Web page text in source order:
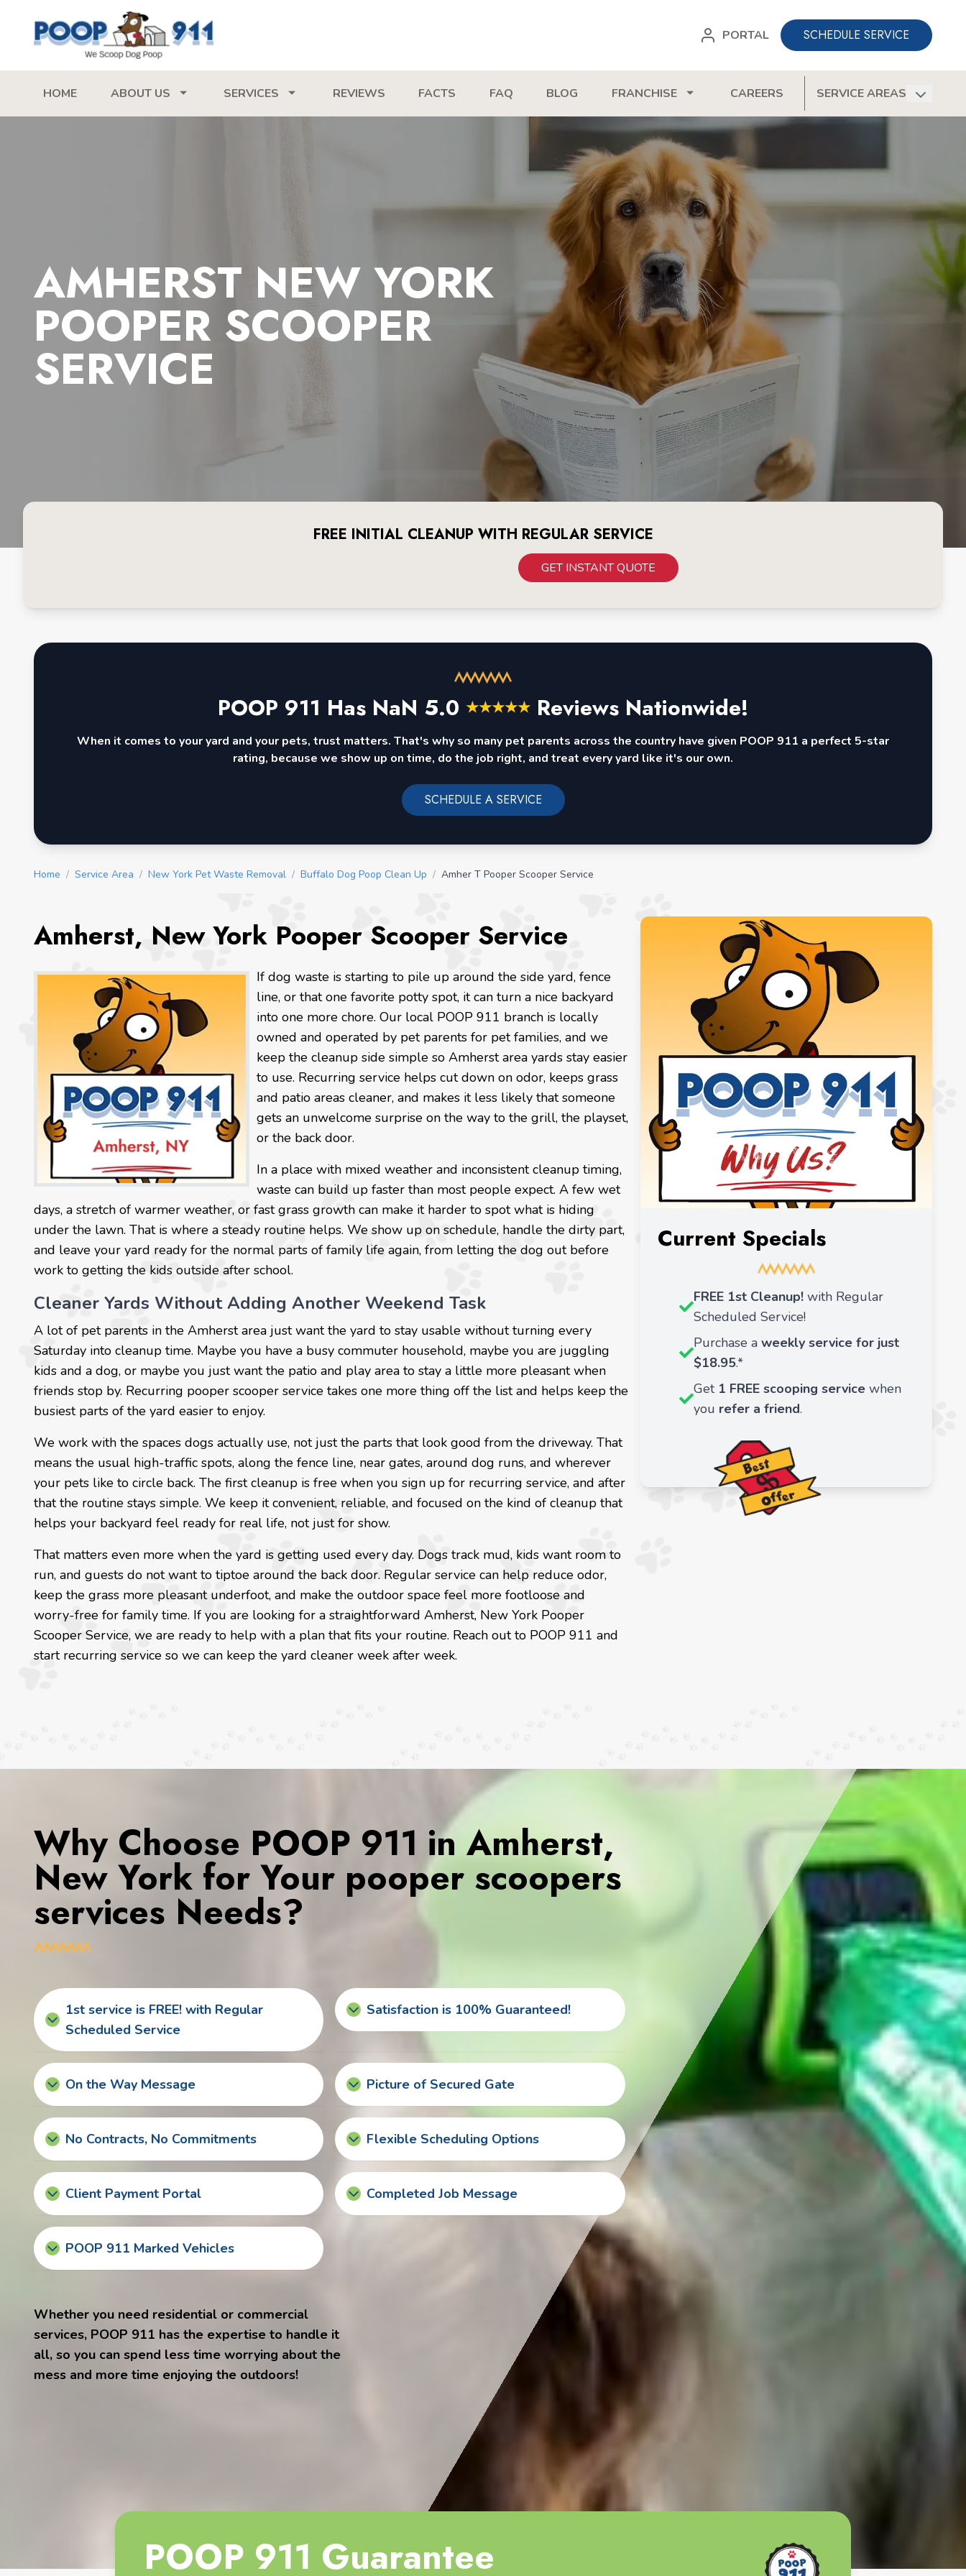
PORTAL SCHEDULE SERVICE
HOME ABOUT US SERVICES REVIEWS FACTS FAQ BLOG FRANCHISE CAREERS SERVICE AREAS
AMHERST NEW YORK
POOPER SCOOPER
SERVICE
FREE INITIAL CLEANUP WITH REGULAR SERVICE
GET INSTANT QUOTE
POOP 911 Has NaN 5.0 ★★★★★ Reviews Nationwide!
When it comes to your yard and your pets, trust matters. That's why so many pet parents across the country have given POOP 911 a perfect 5-star
rating, because we show up on time, do the job right, and treat every yard like it's our own.
SCHEDULE A SERVICE
Home / Service Area / New York Pet Waste Removal / Buffalo Dog Poop Clean Up / Amher T Pooper Scooper Service
Amherst, New York Pooper Scooper Service
If dog waste is starting to pile up around the side yard, fence
line, or that one favorite potty spot, it can turn a nice backyard
into one more chore. Our local POOP 911 branch is locally
owned and operated by pet parents for pet families, and we
keep the cleanup side simple so Amherst area yards stay easier
to use. Recurring service helps cut down on odor, keeps grass
and patio areas cleaner, and makes it less likely that someone
gets an unwelcome surprise on the way to the grill, the playset,
or the back door.
In a place with mixed weather and inconsistent cleanup timing,
waste can build up faster than most people expect. A few wet
days, a stretch of warmer weather, or fast grass growth can make it harder to spot what is hiding
under the lawn. That is where a steady routine helps. We show up on schedule, handle the dirty part,
and leave your yard ready for the normal parts of family life again, from letting the dog out before
work to getting the kids outside after school.
Cleaner Yards Without Adding Another Weekend Task
A lot of pet parents in the Amherst area just want the yard to stay usable without turning every
Saturday into cleanup time. Maybe you have a busy commuter household, maybe you are juggling
kids and a dog, or maybe you just want the patio and play area to stay a little more pleasant when
friends stop by. Recurring pooper scooper service takes one more thing off the list and helps keep the
busiest parts of the yard easier to enjoy.
We work with the spaces dogs actually use, not just the parts that look good from the driveway. That
means the usual high-traffic spots, along the fence line, near gates, around dog runs, and wherever
your pets like to circle back. The first cleanup is free when you sign up for recurring service, and after
that the routine stays simple. We keep it convenient, reliable, and focused on the kind of cleanup that
helps your backyard feel ready for real life, not just for show.
That matters even more when the yard is getting used every day. Dogs track mud, kids want room to
run, and guests do not want to tiptoe around the back door. Regular service can help reduce odor,
keep the grass more pleasant underfoot, and make the outdoor space feel more footloose and
worry-free for family time. If you are looking for a straightforward Amherst, New York Pooper
Scooper Service, we are ready to help with a plan that fits your routine. Reach out to POOP 911 and
start recurring service so we can keep the yard cleaner week after week.
Current Specials
FREE 1st Cleanup! with Regular
Scheduled Service!
Purchase a weekly service for just
$18.95.*
Get 1 FREE scooping service when
you refer a friend.
Why Choose POOP 911 in Amherst,
New York for Your pooper scoopers
services Needs?
1st service is FREE! with Regular
Scheduled Service
Satisfaction is 100% Guaranteed!
On the Way Message Picture of Secured Gate
No Contracts, No Commitments Flexible Scheduling Options
Client Payment Portal Completed Job Message
POOP 911 Marked Vehicles
Whether you need residential or commercial
services, POOP 911 has the expertise to handle it
all, so you can spend less time worrying about the
mess and more time enjoying the outdoors!
POOP 911 Guarantee